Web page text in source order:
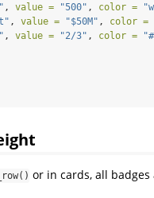
, value = "500" , color =
, value = "$50M" , color =
, value = "2/3" , color =
or in cards, all